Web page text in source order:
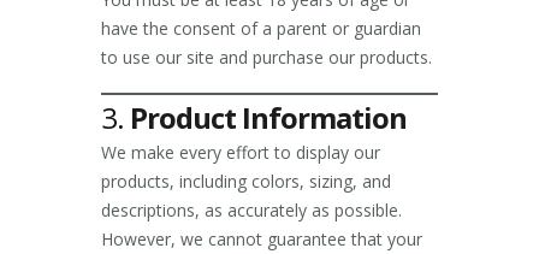
have the consent of a parent or guardian
to use our site and purchase our products.
3. Product Information
We make every effort to display our
products, including colors, sizing, and
descriptions, as accurately as possible.
However, we cannot guarantee that your